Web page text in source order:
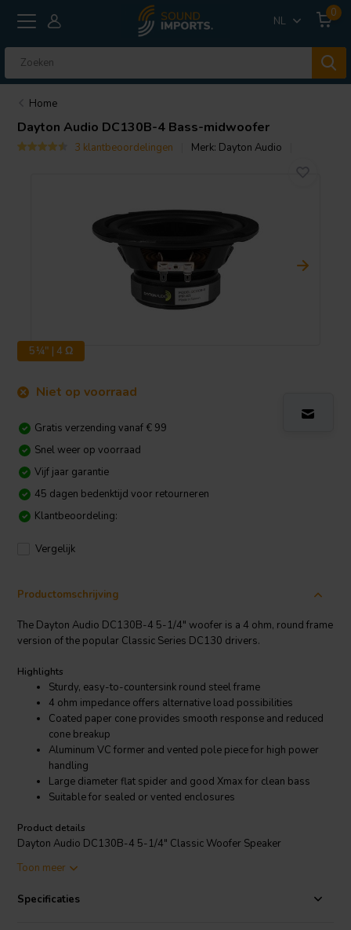
NL
0
Home
Dayton Audio DC130B-4 Bass-midwoofer
3 klantbeoordelingen Merk: Dayton Audio
5¼" | 4 Ω
Niet op voorraad
Gratis verzending vanaf € 99
Snel weer op voorraad
Vijf jaar garantie
45 dagen bedenktijd voor retourneren
Klantbeoordeling:
Vergelijk
Productomschrijving
The Dayton Audio DC130B-4 5-1/4" woofer is a 4 ohm, round frame
version of the popular Classic Series DC130 drivers.
Highlights
Sturdy, easy-to-countersink round steel frame
4 ohm impedance offers alternative load possibilities
Coated paper cone provides smooth response and reduced
cone breakup
Aluminum VC former and vented pole piece for high power
handling
Large diameter flat spider and good Xmax for clean bass
Suitable for sealed or vented enclosures
Product details
Dayton Audio DC130B-4 5-1/4" Classic Woofer Speaker
One of the main design goals at Dayton Audio is to create
reasonable prices. The Dayton Audio DC130B-4 5-1/4" woofer is a
Toon meer
Specificaties